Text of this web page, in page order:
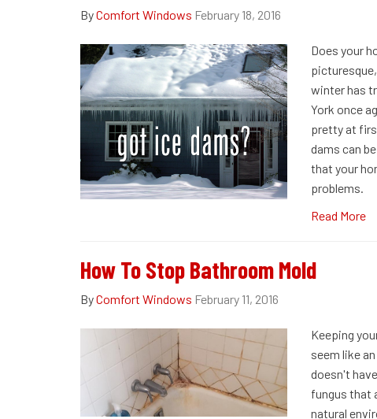
ByComfort Windows February 18, 2016
Does your
winter has
York once
pretty at
dams can
that your
problems.
Read More
How To Stop Bathroom Mold
ByComfort Windows February 11, 2016
Keeping
seem like
doesn't
fungus that
natural